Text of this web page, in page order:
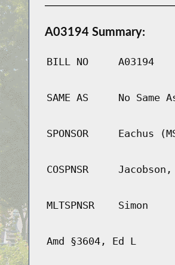
A03194 Summary:
BILL NO A03194
SAME AS No Same
SPONSOR Eachus
COSPNSR
MLTSPNSR Simon
Amd §3604, Ed L